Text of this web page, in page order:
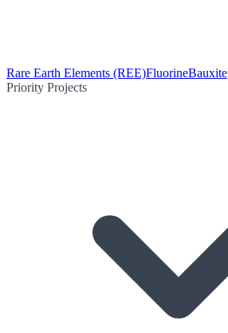
Rare Earth Elements (REE)FluorineBauxite
Priority Projects